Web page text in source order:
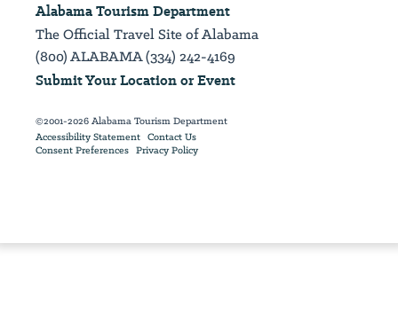
Alabama Tourism Department
The Official Travel Site of Alabama
(800) ALABAMA (334) 242-4169
Submit Your Location or Event
©2001-2026 Alabama Tourism Department
Accessibility Statement Contact Us
Consent Preferences Privacy Policy